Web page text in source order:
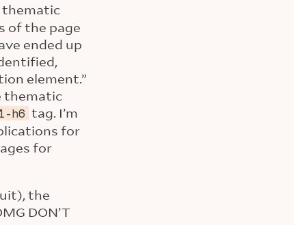
thematic
of the page
ended up
element.”
thematic
h6 tag. I’m
for
for
the
DON’T